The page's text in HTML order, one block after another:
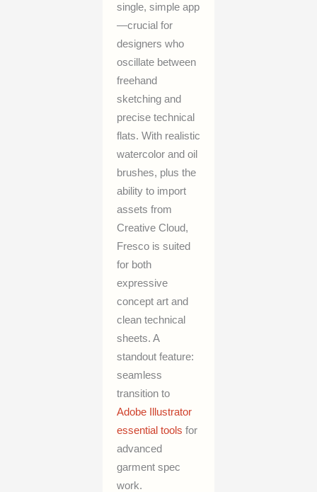
single, simple app
—crucial for
designers who
oscillate between
freehand
sketching and
precise technical
flats. With realistic
watercolor and oil
brushes, plus the
ability to import
assets from
Creative Cloud,
Fresco is suited
for both
expressive
concept art and
clean technical
sheets. A
standout feature:
seamless
transition to
Adobe Illustrator
essential tools for
advanced
garment spec
work.